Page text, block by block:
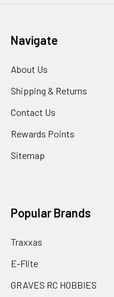
Navigate
About Us
Shipping & Returns
Contact Us
Rewards Points
Sitemap
Popular Brands
Traxxas
E-Flite
GRAVES RC HOBBIES